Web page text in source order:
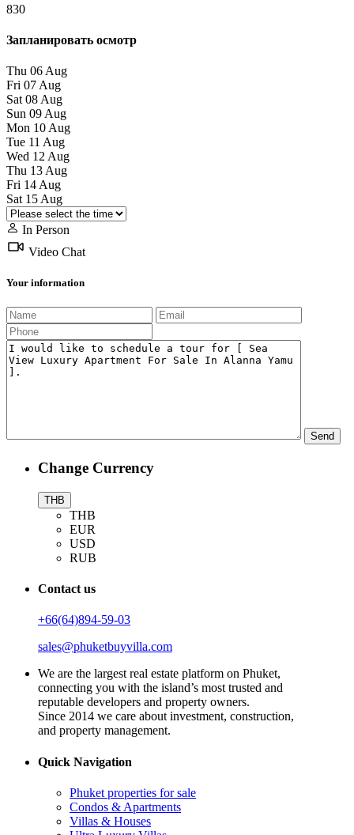
830
Запланировать осмотр
Thu 06 Aug
Fri 07 Aug
Sat 08 Aug
Sun 09 Aug
Mon 10 Aug
Tue 11 Aug
Wed 12 Aug
Thu 13 Aug
Fri 14 Aug
Sat 15 Aug
In Person
Video Chat
Your information
Change Currency
THB
THB
EUR
USD
RUB
Contact us
+66(64)894-59-03
sales@phuketbuyvilla.com
We are the largest real estate platform on Phuket,
connecting you with the island’s most trusted and
reputable developers and property owners.
Since 2014 we care about investment, construction,
and property management.
Quick Navigation
Phuket properties for sale
Condos & Apartments
Villas & Houses